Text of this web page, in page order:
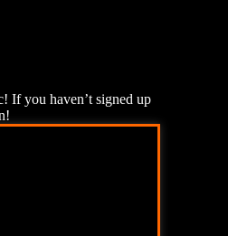
If you haven’t signed up